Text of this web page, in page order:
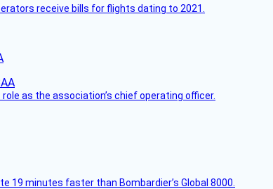
receive bills for flights dating to 2021.
as the association’s chief operating officer.
minutes faster than Bombardier’s Global 8000.